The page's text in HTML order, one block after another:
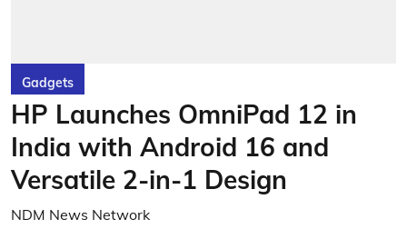
Gadgets
HP Launches OmniPad 12 in
India with Android 16 and
Versatile 2-in-1 Design
NDM News Network